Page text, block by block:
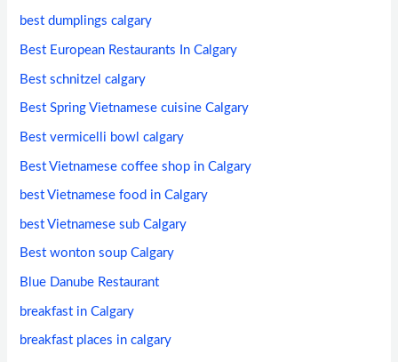
best dumplings calgary
Best European Restaurants In Calgary
Best schnitzel calgary
Best Spring Vietnamese cuisine Calgary
Best vermicelli bowl calgary
Best Vietnamese coffee shop in Calgary
best Vietnamese food in Calgary
best Vietnamese sub Calgary
Best wonton soup Calgary
Blue Danube Restaurant
breakfast in Calgary
breakfast places in calgary